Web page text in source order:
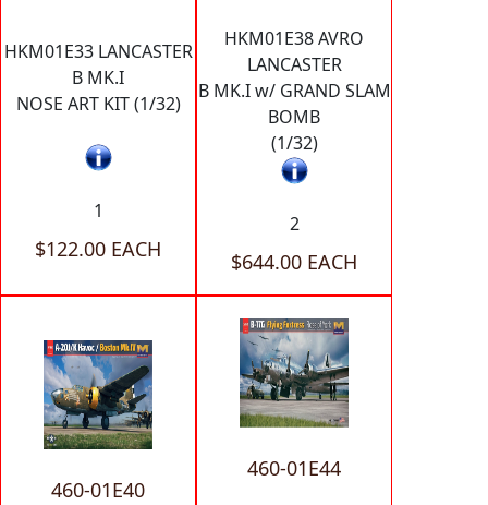
HKM01E33 LANCASTER
B MK.I
NOSE ART KIT (1/32)
1
$122.00 EACH
HKM01E38 AVRO
LANCASTER
B MK.I w/ GRAND SLAM
BOMB
(1/32)
2
$644.00 EACH
460-01E40
460-01E44